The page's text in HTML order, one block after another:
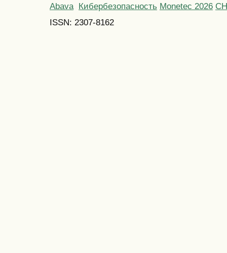
Abava Кибербезопасность Monetec 2026
ISSN: 2307-8162